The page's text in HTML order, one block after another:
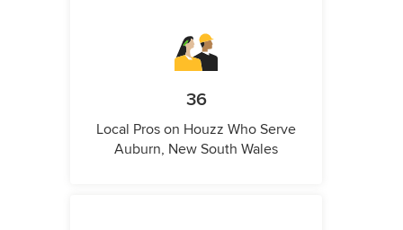
36
Local Pros on Houzz Who Serve
Auburn, New South Wales